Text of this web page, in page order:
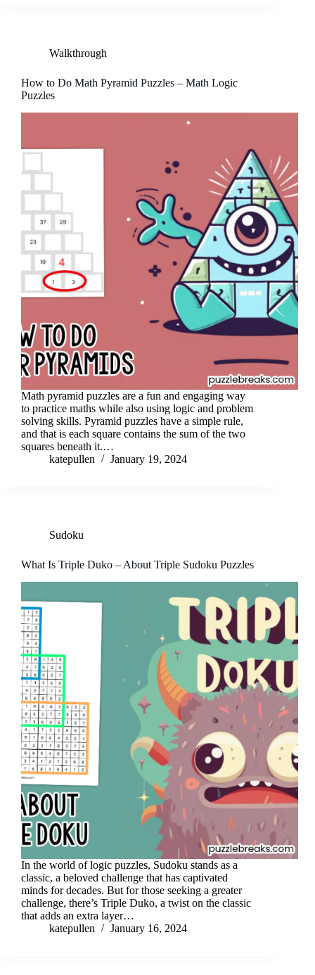
Walkthrough
How to Do Math Pyramid Puzzles – Math Logic
Puzzles
Math pyramid puzzles are a fun and engaging way
to practice maths while also using logic and problem
solving skills. Pyramid puzzles have a simple rule,
and that is each square contains the sum of the two
squares beneath it.…
katepullen
January 19, 2024
Sudoku
What Is Triple Duko – About Triple Sudoku Puzzles
In the world of logic puzzles, Sudoku stands as a
classic, a beloved challenge that has captivated
minds for decades. But for those seeking a greater
challenge, there’s Triple Duko, a twist on the classic
that adds an extra layer…
katepullen
January 16, 2024